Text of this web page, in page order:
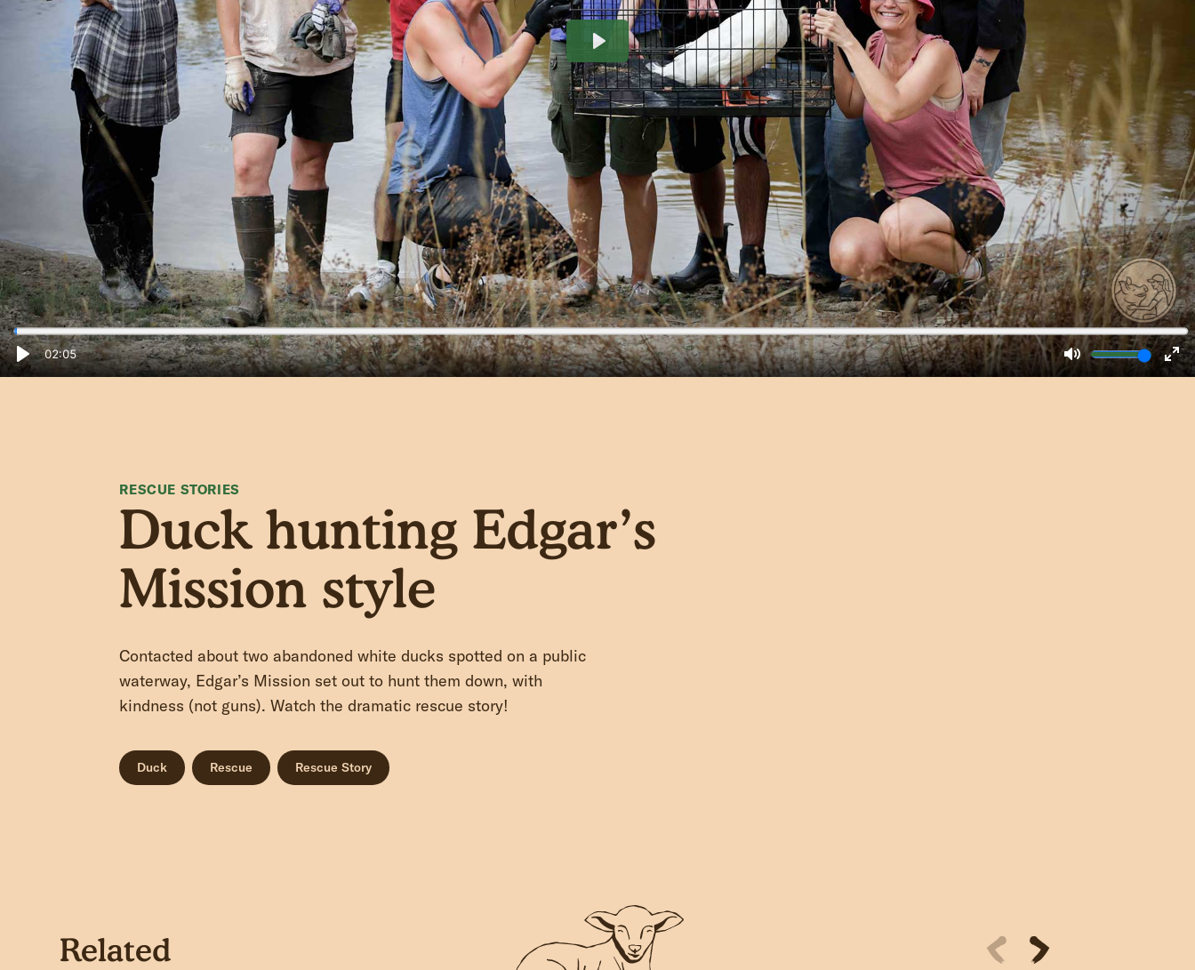
RESCUE STORIES
Duck hunting Edgar’s
Mission style
Contacted about two abandoned white ducks spotted on a public
waterway, Edgar’s Mission set out to hunt them down, with
kindness (not guns). Watch the dramatic rescue story!
Duck Rescue Rescue Story
Related